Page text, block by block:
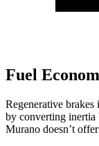
Fuel
Regenerative
by converting inertia
Murano doesn’t